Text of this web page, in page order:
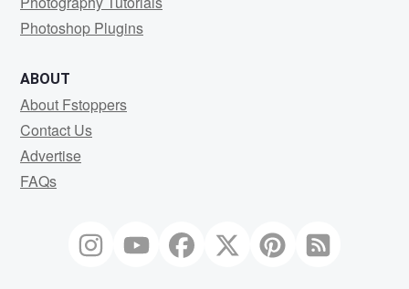
Photoshop Plugins
ABOUT
About Fstoppers
Contact Us
Advertise
FAQs